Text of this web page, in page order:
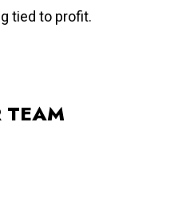
tied to profit.
TEAM